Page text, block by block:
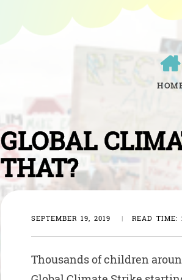
GLOBAL
THAT?
SEPTEMBER 19, 2019 | READ TIME:
Thousands of children